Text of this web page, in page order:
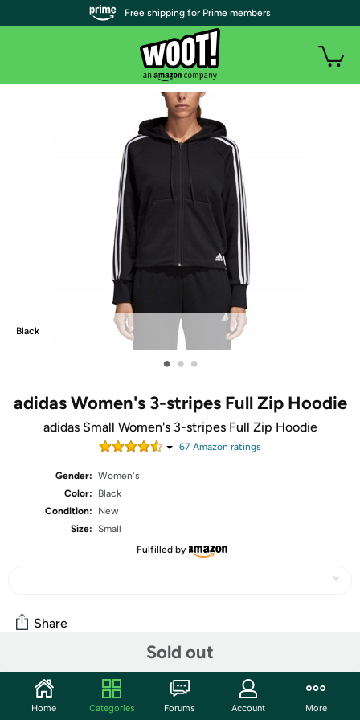
Black
• • •
adidas Women's 3-stripes Full Zip Hoodie
adidas Small Women's 3-stripes Full Zip Hoodie
67 Amazon ratings
Gender: Women's
Color:
Black
Condition:
New
Size: Small
Fulfilled by
Sold out
Share
Community
Start the discussion
| Free shipping for Prime members
Home Categories Forums Account More